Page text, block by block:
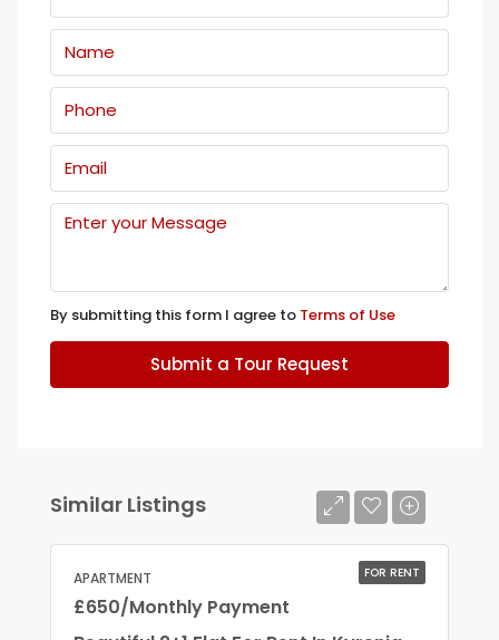
By submitting this form I agree to Terms of Use
Submit a Tour Request
Similar Listings
FOR RENT
APARTMENT
£650/Monthly Payment